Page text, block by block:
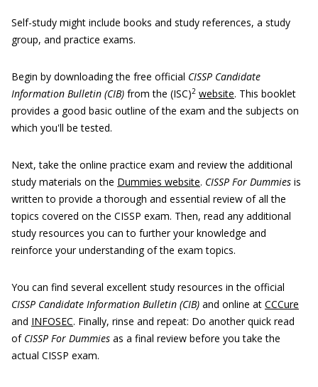
Self-study might include books and study references, a study
group, and practice exams.
Begin by downloading the free official CISSP Candidate
Information Bulletin (CIB) from the (ISC)2 website. This booklet
provides a good basic outline of the exam and the subjects on
which you'll be tested.
Next, take the online practice exam and review the additional
study materials on the Dummies website. CISSP For Dummies is
written to provide a thorough and essential review of all the
topics covered on the CISSP exam. Then, read any additional
study resources you can to further your knowledge and
reinforce your understanding of the exam topics.
You can find several excellent study resources in the official
CISSP Candidate Information Bulletin (CIB) and online at CCCure
and INFOSEC. Finally, rinse and repeat: Do another quick read
of CISSP For Dummies as a final review before you take the
actual CISSP exam.